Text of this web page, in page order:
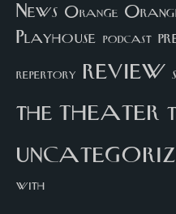
News Orange
Playhouse podcast
repertory review
thetheater
with